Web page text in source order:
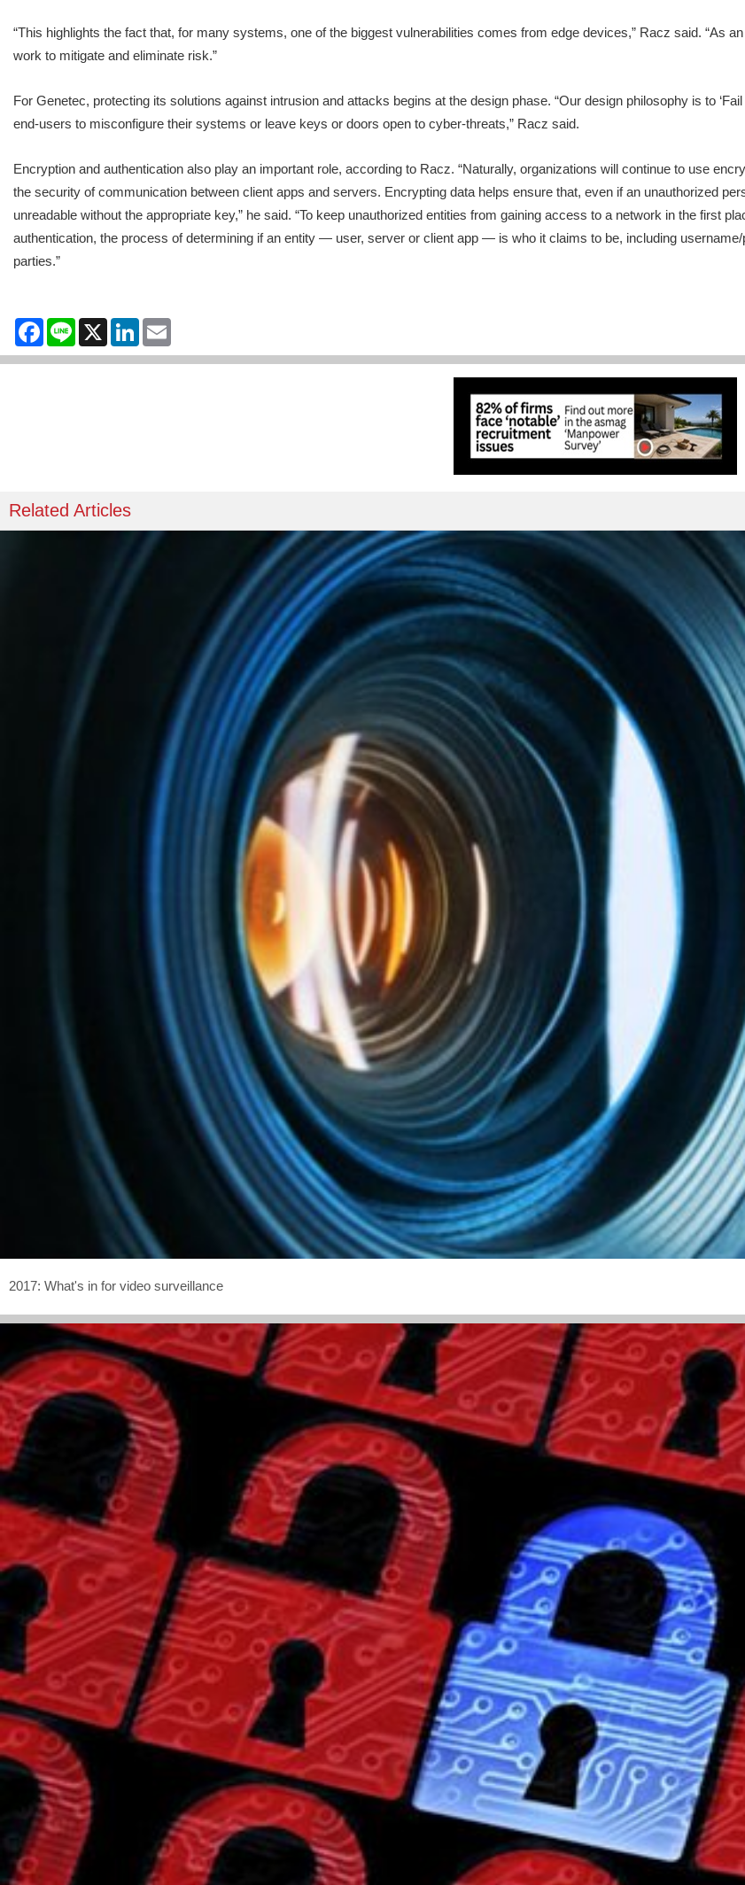
“This highlights the fact that, for many systems, one of the biggest vulnerabilities comes from edge devices,” Racz said. “As
work to mitigate and eliminate risk.”
For Genetec, protecting its solutions against intrusion and attacks begins at the design phase. “Our design philosophy is to
end-users to misconfigure their systems or leave keys or doors open to cyber-threats,” Racz said.
Encryption and authentication also play an important role, according to Racz. “Naturally, organizations will continue to use
the security of communication between client apps and servers. Encrypting data helps ensure that, even if an unauthorized
unreadable without the appropriate key,” he said. “To keep unauthorized entities from gaining access to a network in the first
authentication, the process of determining if an entity — user, server or client app — is who it claims to be, including
parties.”
Facebook
Line X LinkedIn
Related Articles
2017: What's in for video surveillance